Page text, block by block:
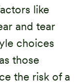
like
and tear
choices
those
the risk of a